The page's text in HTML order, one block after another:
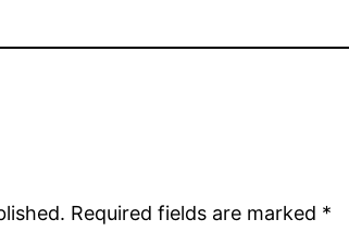
Required fields are marked *